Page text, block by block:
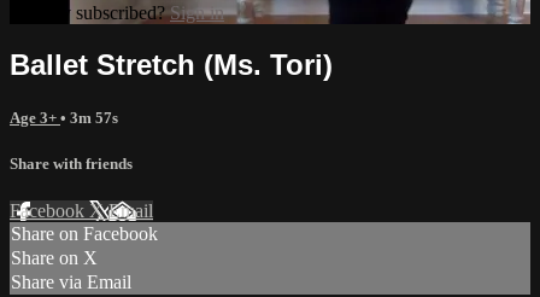
Already subscribed?Sign in
Ballet Stretch (Ms. Tori)
Age 3+ • 3m 57s
Share with friends
Facebook XEmail
Share on Facebook
Share on X
Share via Email